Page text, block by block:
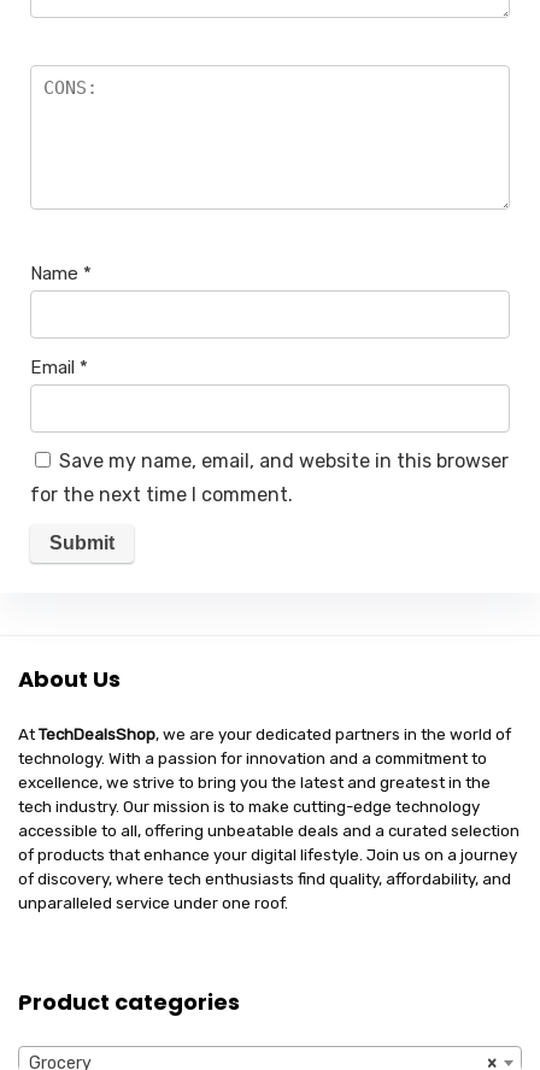
Name *
Email *
Save my name, email, and website in this browser
for the next time I comment.
About Us
AtTechDealsShop, we are your dedicated partners in the world of
technology. With a passion for innovation and a commitment to
excellence, we strive to bring you the latest and greatest in the
tech industry. Our mission is to make cutting-edge technology
accessible to all, offering unbeatable deals and a curated selection
of products that enhance your digital lifestyle. Join us on a journey
of discovery, where tech enthusiasts find quality, affordability, and
unparalleled service under one roof.
Product categories
×
Grocery